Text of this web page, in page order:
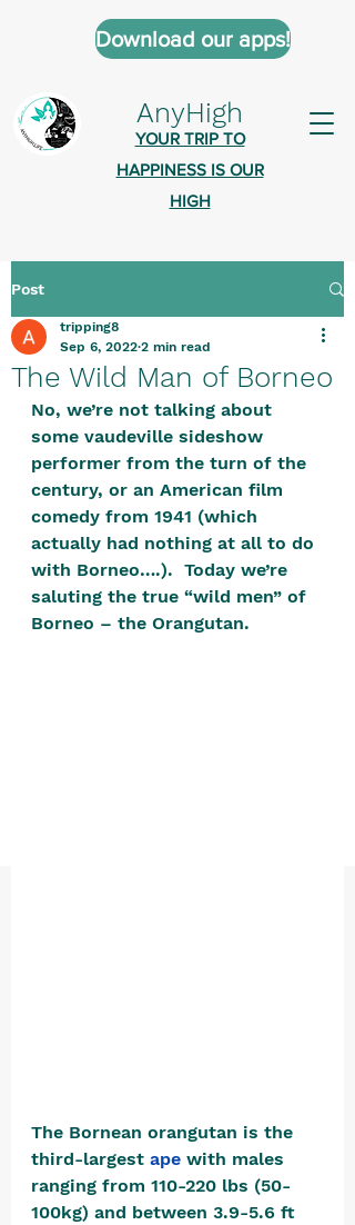
AnyHigh
YOUR TRIP TO
HAPPINESS IS OUR
HIGH
Download our apps!
AnyHigh is a platform of happiness
where anyone who is tripping is
welcome.​
Tell us about the highs you’ve been
on - mental, physical, spiritual.
Define your experiences in a safe,
positive, free-form environment. We
are a community that you can make
your own.​
We are not here to promote,
Post
The Wild Man of Borneo
tripping8
Sep 6, 2022 2 min read
No, we’re not talking about
some vaudeville sideshow
performer from the turn of the
century, or an American film
comedy from 1941 (which
actually had nothing at all to do
with Borneo….).  Today we’re
saluting the true “wild men” of
Borneo – the Orangutan.
The Bornean orangutan is the
third-largest ape with males
ranging from 110-220 lbs (50-
100kg) and between 3.9-5.6 ft